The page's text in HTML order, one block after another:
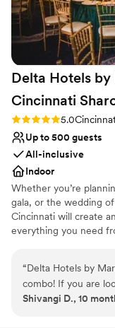
Provides
Venue considerations
No built-in
Does not allow
On-site parking
Delta Hotels
Cincinnati
Rating: 5.0 (3 reviews)
5.0
Up to 500 guests
All-inclusive
Indoor
Whether you’re
gala, or the wedding
Cincinnati will create
everything you need
located in Cincinnati,
pricing options
by Marriott Cincinnati
“Delta Hotels by
combo! If you are
walk..RUN. Nidhi &
Shivangi D., 10